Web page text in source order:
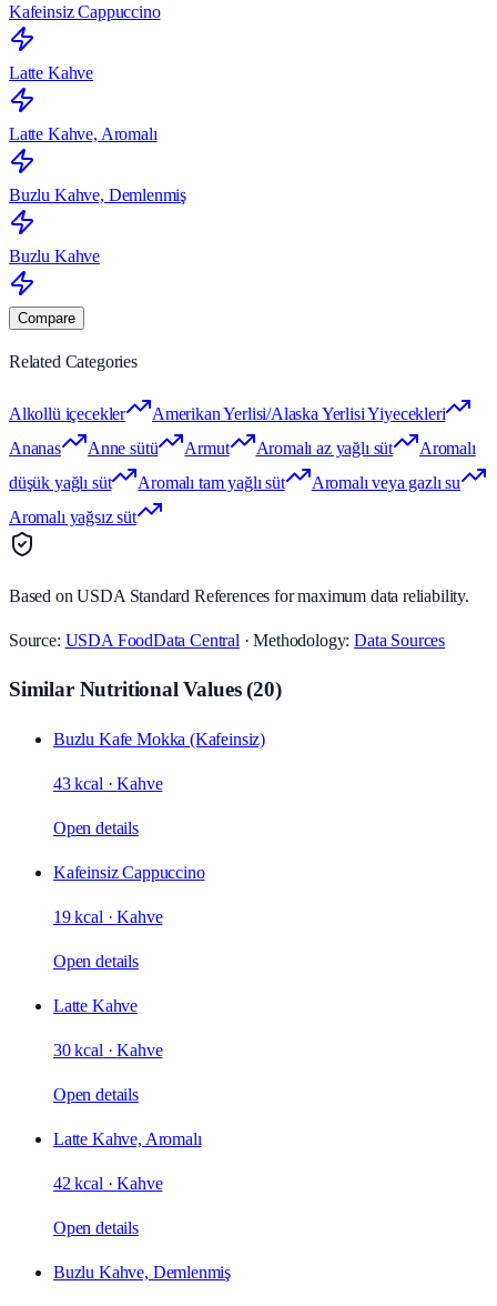
Kafeinsiz Cappuccino
Latte Kahve
Latte Kahve, Aromalı
Buzlu Kahve, Demlenmiş
Buzlu Kahve
Compare
Related Categories
Alkollü içecekler
Amerikan Yerlisi/Alaska Yerlisi Yiyecekleri
Ananas
Anne sütü Armut Aromalı az yağlı süt
Aromalı
düşük yağlı süt
Aromalı tam yağlı süt
Aromalı veya gazlı su
Aromalı yağsız süt
Based on USDA Standard References for maximum data reliability.
Source: USDA FoodData Central · Methodology:Data Sources
Similar Nutritional Values(20)
Buzlu Kafe Mokka (Kafeinsiz)
43 kcal ·Kahve
Open details
Kafeinsiz Cappuccino
19 kcal ·Kahve
Open details
Latte Kahve
30 kcal ·Kahve
Open details
Latte Kahve, Aromalı
42 kcal ·Kahve
Open details
Buzlu Kahve, Demlenmiş